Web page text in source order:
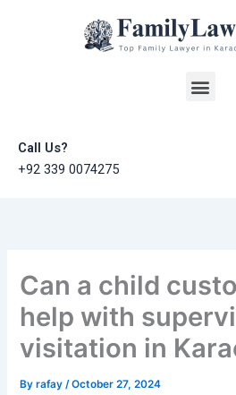
Call Us?
+92 339 0074275
Can a child
help with
visitation in
Byrafay/October 27, 2024